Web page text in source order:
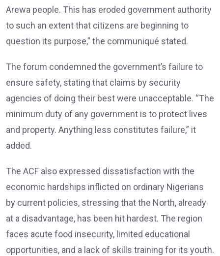
Arewa people. This has eroded government authority
to such an extent that citizens are beginning to
question its purpose,” the communiqué stated.
The forum condemned the government’s failure to
ensure safety, stating that claims by security
agencies of doing their best were unacceptable. “The
minimum duty of any government is to protect lives
and property. Anything less constitutes failure,” it
added.
The ACF also expressed dissatisfaction with the
economic hardships inflicted on ordinary Nigerians
by current policies, stressing that the North, already
at a disadvantage, has been hit hardest. The region
faces acute food insecurity, limited educational
opportunities, and a lack of skills training for its youth.